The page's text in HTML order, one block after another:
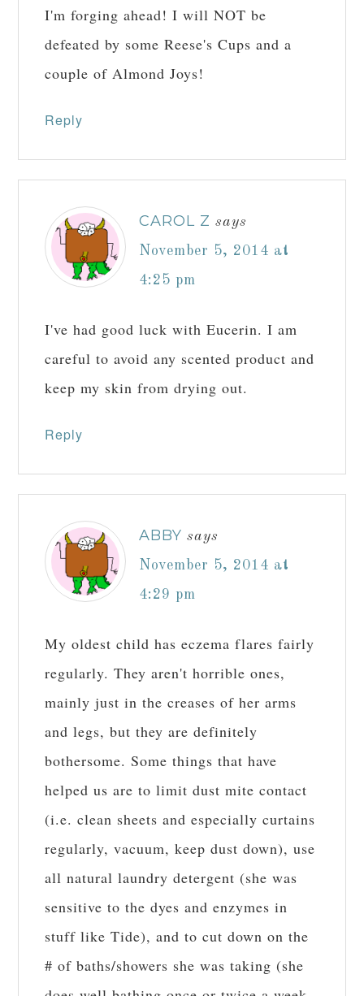
I'm forging ahead! I will NOT be
defeated by some Reese's Cups and a
couple of Almond Joys!
Reply
CAROL Z says
November 5, 2014 at
4:25 pm
I've had good luck with Eucerin. I am
careful to avoid any scented product and
keep my skin from drying out.
Reply
ABBY says
November 5, 2014 at
4:29 pm
My oldest child has eczema flares fairly
regularly. They aren't horrible ones,
mainly just in the creases of her arms
and legs, but they are definitely
bothersome. Some things that have
helped us are to limit dust mite contact
(i.e. clean sheets and especially curtains
regularly, vacuum, keep dust down), use
all natural laundry detergent (she was
sensitive to the dyes and enzymes in
stuff like Tide), and to cut down on the
# of baths/showers she was taking (she